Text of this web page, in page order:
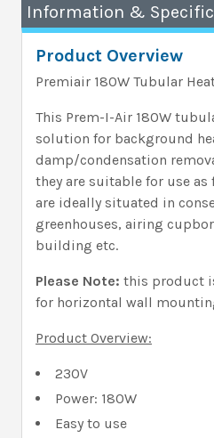
Information &
Product Overview
Premiair 180W Tubular
This Prem-I-Air 180W
solution for background
damp/condensation
they are suitable for use as
are ideally situated in
greenhouses, airing
building etc.
Please Note: this product
for horizontal wall
Product Overview:
230V
Power: 180W
Easy to use